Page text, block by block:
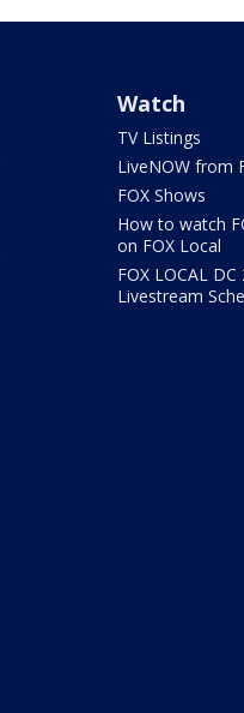
Watch
TV Listings
LiveNOW from
FOX Shows
How to watch
on FOX Local
FOX LOCAL DC
Livestream